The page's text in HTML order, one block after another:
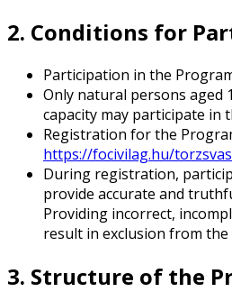
2. Conditions for
Participation in the
Only natural persons aged
capacity may participate in
Registration for the
https://focivilag.hu/
During registration,
provide accurate and
Providing incorrect,
result in exclusion from the
3. Structure of the